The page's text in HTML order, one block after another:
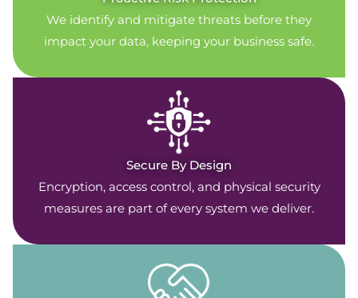
We identify and mitigate threats before they
impact your data, keeping your business safe.
Secure By Design
Encryption, access control, and physical security
measures are part of every system we deliver.